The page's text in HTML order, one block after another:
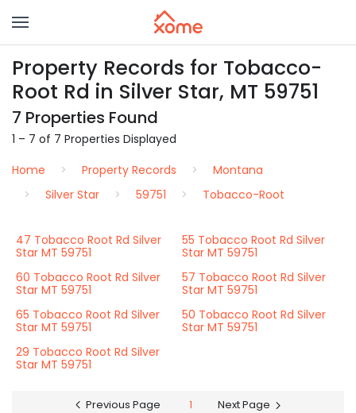
Property Records for Tobacco-
Root Rd in Silver Star, MT 59751
7 Properties Found
1 – 7 of 7 Properties Displayed
Home
Property Records
Montana
Silver Star
59751 Tobacco-Root
47 Tobacco Root Rd Silver
Star MT 59751
55 Tobacco Root Rd Silver
Star MT 59751
60 Tobacco Root Rd Silver
Star MT 59751
57 Tobacco Root Rd Silver
Star MT 59751
65 Tobacco Root Rd Silver
Star MT 59751
50 Tobacco Root Rd Silver
Star MT 59751
29 Tobacco Root Rd Silver
Star MT 59751
Previous Page 1 Next Page